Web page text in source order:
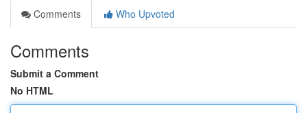
Comments
Who Upvoted
Comments
Submit a Comment
No HTML